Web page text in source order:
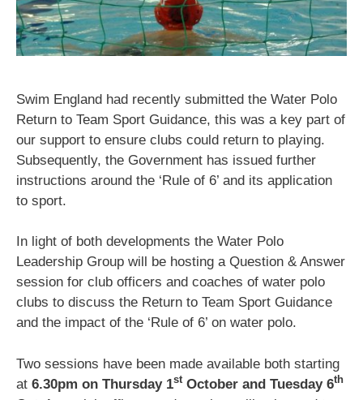
Swim England had recently submitted the Water Polo
Return to Team Sport Guidance, this was a key part of
our support to ensure clubs could return to playing.
Subsequently, the Government has issued further
instructions around the ‘Rule of 6’ and its application
to sport.
In light of both developments the Water Polo
Leadership Group will be hosting a Question & Answer
session for club officers and coaches of water polo
clubs to discuss the Return to Team Sport Guidance
and the impact of the ‘Rule of 6’ on water polo.
Two sessions have been made available both starting
at 6.30pm on Thursday 1stOctober and Tuesday 6th